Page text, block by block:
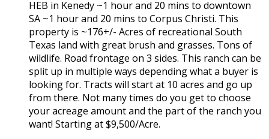
HEB in Kenedy ~1 hour and 20 mins to downtown
SA ~1 hour and 20 mins to Corpus Christi. This
property is ~176+/- Acres of recreational South
Texas land with great brush and grasses. Tons of
wildlife. Road frontage on 3 sides. This ranch can be
split up in multiple ways depending what a buyer is
looking for. Tracts will start at 10 acres and go up
from there. Not many times do you get to choose
your acreage amount and the part of the ranch you
want! Starting at $9,500/Acre.